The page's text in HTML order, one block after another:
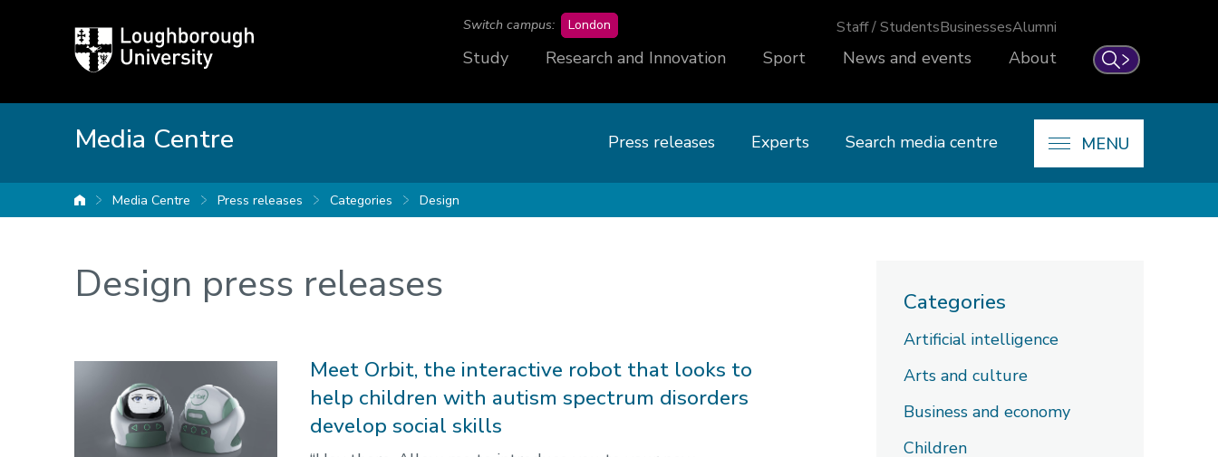
Loughborough
University
Search
Switch campus: London Staff / StudentsBusinessesAlumni
Study Research and Innovation Sport News and events About
Media Centre Press releases Experts Search media centre MENU
University home
Media Centre Press releases Categories Design
Design press releases
Meet Orbit, the interactive robot that looks to
help children with autism spectrum disorders
develop social skills
Categories
Artificial intelligence
Arts and culture
Business and economy
Children